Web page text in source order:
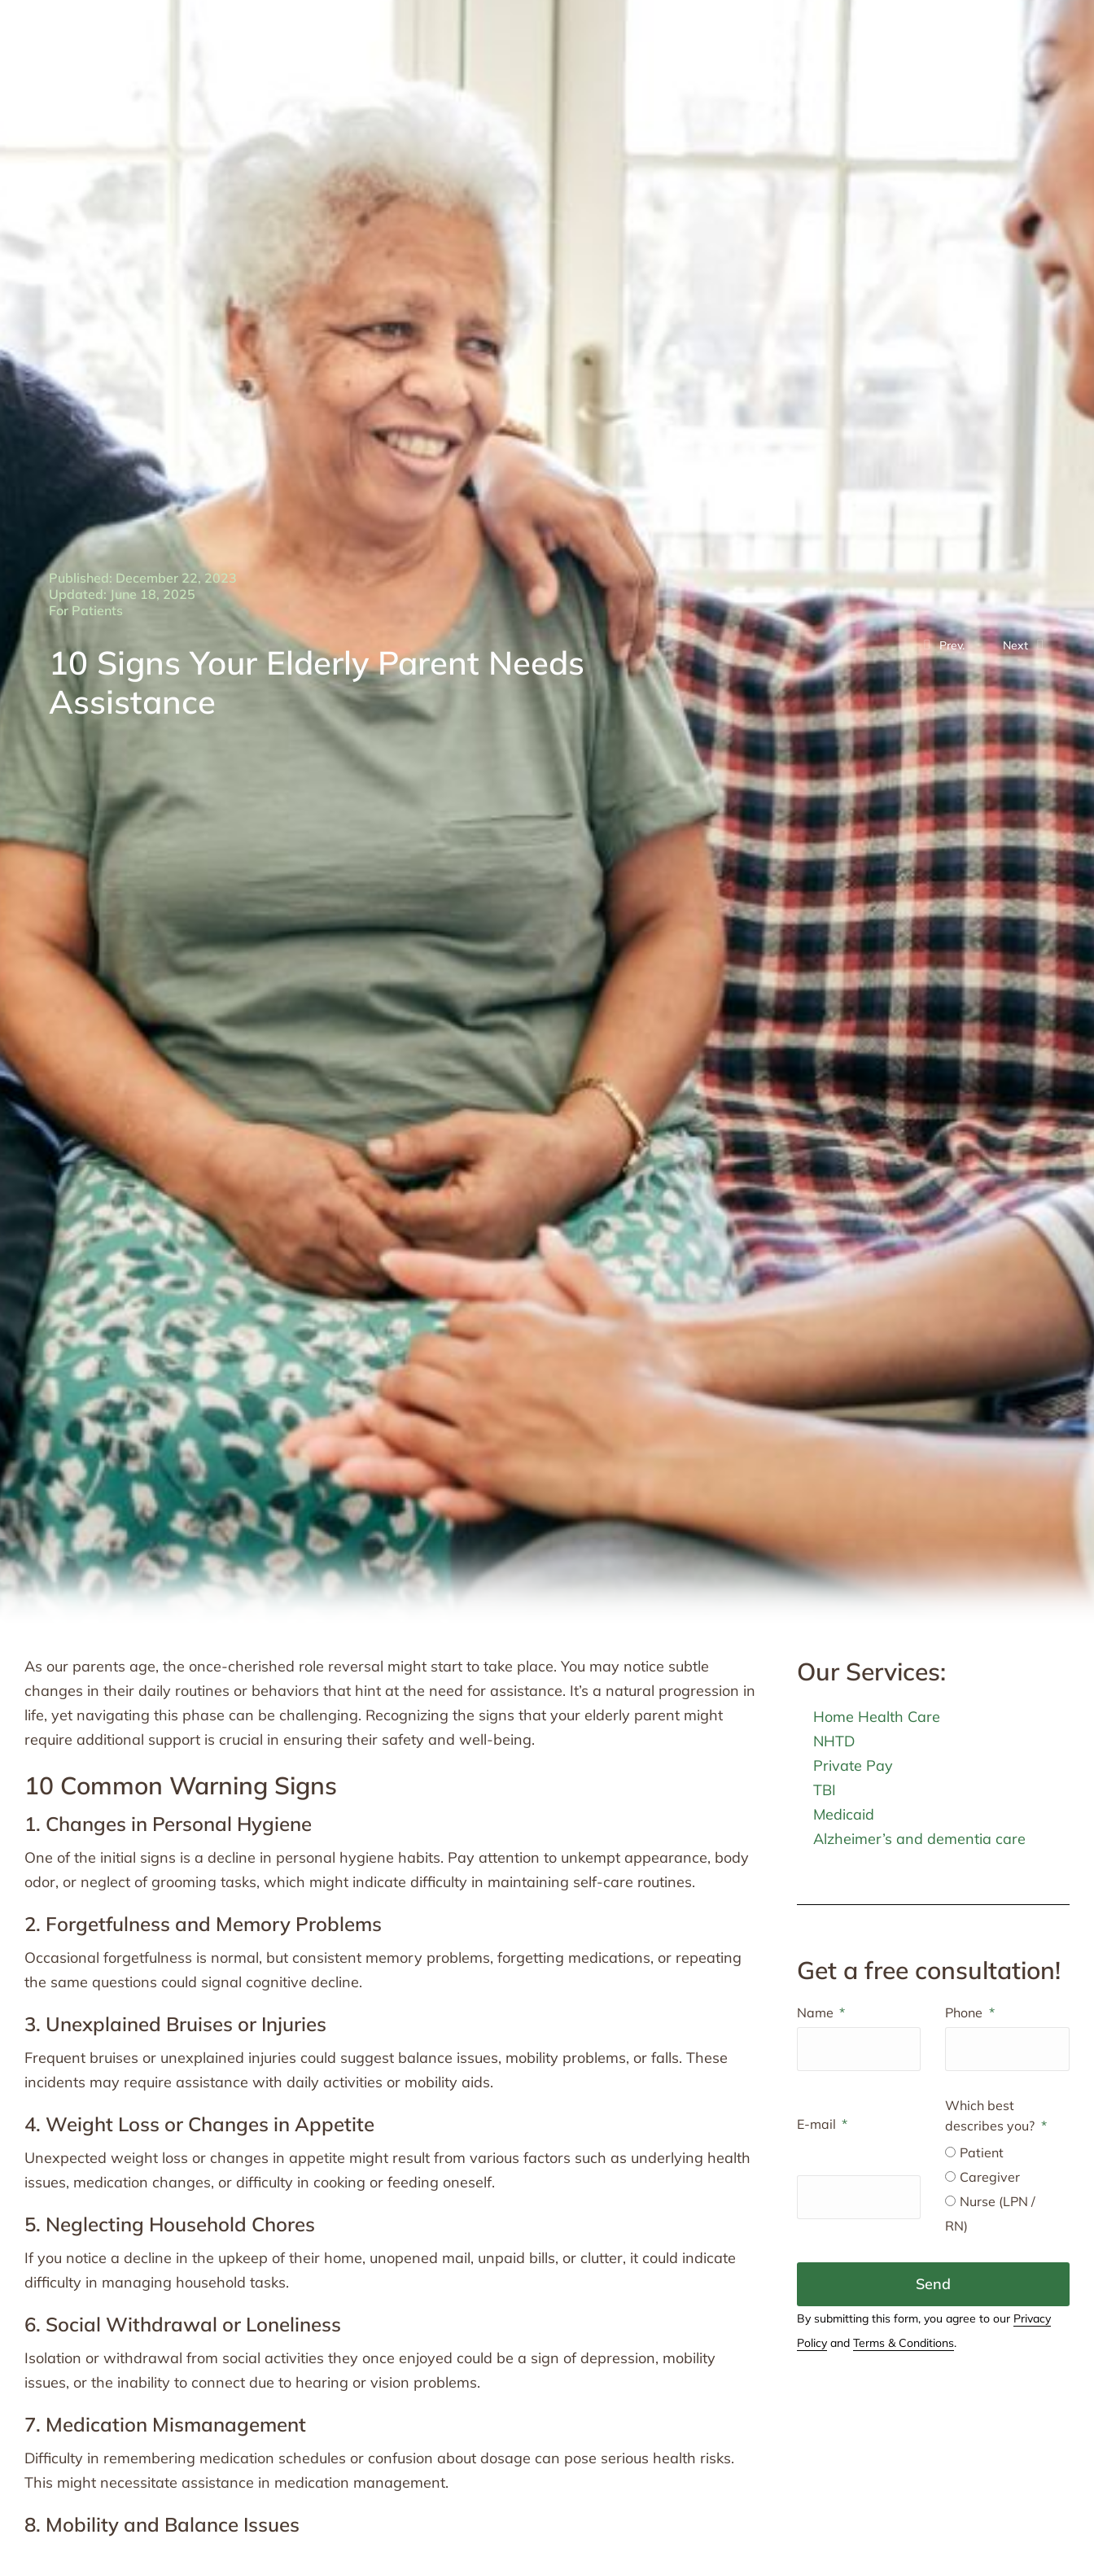
Published: December 22, 2023
Updated: June 18, 2025
For Patients
10 Signs Your Elderly Parent Needs
Assistance
Prev. Next
As our parents age, the once-cherished role reversal might start to take place. You may notice subtle
changes in their daily routines or behaviors that hint at the need for assistance. It’s a natural progression in
life, yet navigating this phase can be challenging. Recognizing the signs that your elderly parent might
require additional support is crucial in ensuring their safety and well-being.
10 Common Warning Signs
1. Changes in Personal Hygiene
One of the initial signs is a decline in personal hygiene habits. Pay attention to unkempt appearance, body
odor, or neglect of grooming tasks, which might indicate difficulty in maintaining self-care routines.
2. Forgetfulness and Memory Problems
Occasional forgetfulness is normal, but consistent memory problems, forgetting medications, or repeating
the same questions could signal cognitive decline.
3. Unexplained Bruises or Injuries
Frequent bruises or unexplained injuries could suggest balance issues, mobility problems, or falls. These
incidents may require assistance with daily activities or mobility aids.
4. Weight Loss or Changes in Appetite
Unexpected weight loss or changes in appetite might result from various factors such as underlying health
issues, medication changes, or difficulty in cooking or feeding oneself.
5. Neglecting Household Chores
If you notice a decline in the upkeep of their home, unopened mail, unpaid bills, or clutter, it could indicate
difficulty in managing household tasks.
6. Social Withdrawal or Loneliness
Isolation or withdrawal from social activities they once enjoyed could be a sign of depression, mobility
issues, or the inability to connect due to hearing or vision problems.
7. Medication Mismanagement
Difficulty in remembering medication schedules or confusion about dosage can pose serious health risks.
This might necessitate assistance in medication management.
8. Mobility and Balance Issues
Our Services:
Home Health Care
NHTD
Private Pay
TBI
Medicaid
Alzheimer’s and dementia care
Get a free consultation!
Name Phone
E-mail
Which best
describes you?
Patient
Caregiver
Nurse (LPN /
RN)
Send
By submitting this form, you agree to our Privacy
Policyand Terms & Conditions.